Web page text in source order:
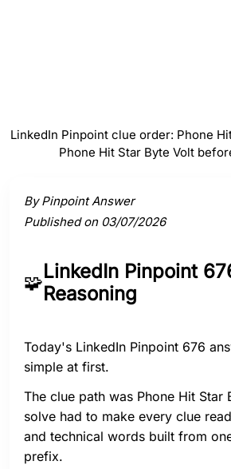
LinkedIn Pinpoint clue order: Phone
Phone Hit Star Byte Volt
By Pinpoint Answer
Published on 03/07/2026
🧩LinkedIn Pinpoint
Reasoning
Today's LinkedIn Pinpoint 676
simple at first.
The clue path was Phone Hit Star
solve had to make every clue
and technical words built from
prefix.